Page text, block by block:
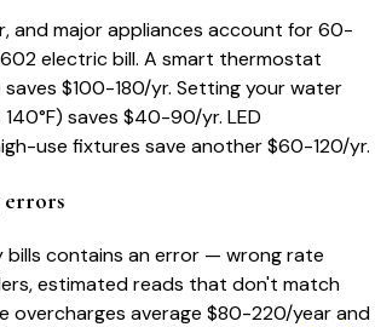
and major appliances account for 60-
electric bill. A smart thermostat
saves $100-180/yr. Setting your water
saves $40-90/yr. LED
use fixtures save another $60-120/yr.
errors
bills contains an error — wrong rate
estimated reads that don't match
overcharges average $80-220/year and